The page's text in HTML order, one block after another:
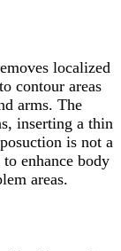
localized
contour areas
arms. The
inserting a thin
is not a
enhance body
areas.